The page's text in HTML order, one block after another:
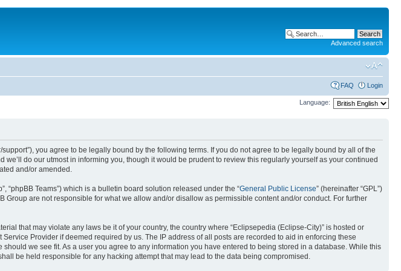
Advanced search
FAQ Login
Language:
support”), you agree to be legally bound by the following terms. If you do not agree to be legally bound by all of the
do our utmost in informing you, though it would be prudent to review this regularly yourself as your continued
and/or amended.
“phpBB Teams”) which is a bulletin board solution released under the “General Public License” (hereinafter “GPL”)
Group are not responsible for what we allow and/or disallow as permissible content and/or conduct. For further
that may violate any laws be it of your country, the country where “Eclipsepedia (Eclipse-City)” is hosted or
Provider if deemed required by us. The IP address of all posts are recorded to aid in enforcing these
we see fit. As a user you agree to any information you have entered to being stored in a database. While this
be held responsible for any hacking attempt that may lead to the data being compromised.